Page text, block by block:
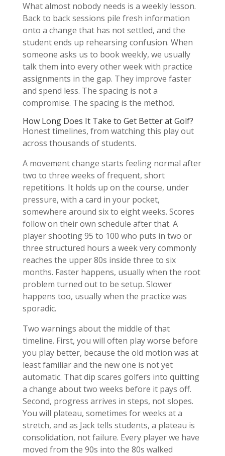
What almost nobody needs is a weekly lesson.
Back to back sessions pile fresh information
onto a change that has not settled, and the
student ends up rehearsing confusion. When
someone asks us to book weekly, we usually
talk them into every other week with practice
assignments in the gap. They improve faster
and spend less. The spacing is not a
compromise. The spacing is the method.
How Long Does It Take to Get Better at Golf?
Honest timelines, from watching this play out
across thousands of students.
A movement change starts feeling normal after
two to three weeks of frequent, short
repetitions. It holds up on the course, under
pressure, with a card in your pocket,
somewhere around six to eight weeks. Scores
follow on their own schedule after that. A
player shooting 95 to 100 who puts in two or
three structured hours a week very commonly
reaches the upper 80s inside three to six
months. Faster happens, usually when the root
problem turned out to be setup. Slower
happens too, usually when the practice was
sporadic.
Two warnings about the middle of that
timeline. First, you will often play worse before
you play better, because the old motion was at
least familiar and the new one is not yet
automatic. That dip scares golfers into quitting
a change about two weeks before it pays off.
Second, progress arrives in steps, not slopes.
You will plateau, sometimes for weeks at a
stretch, and as Jack tells students, a plateau is
consolidation, not failure. Every player we have
moved from the 90s into the 80s walked